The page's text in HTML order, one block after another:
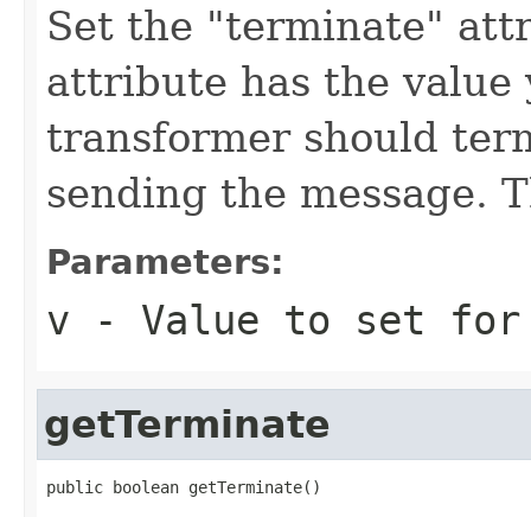
Set the "terminate"
attribute has the value
transformer should
sending the message.
Parameters:
v - Value to set
getTerminate
public boolean getTerminate()